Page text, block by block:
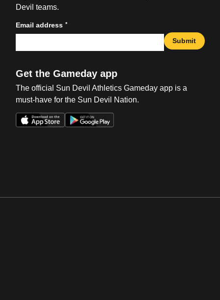
Devil teams.
Email address *
Submit
Get the Gameday app
The official Sun Devil Athletics Gameday app is a
must-have for the Sun Devil Nation.